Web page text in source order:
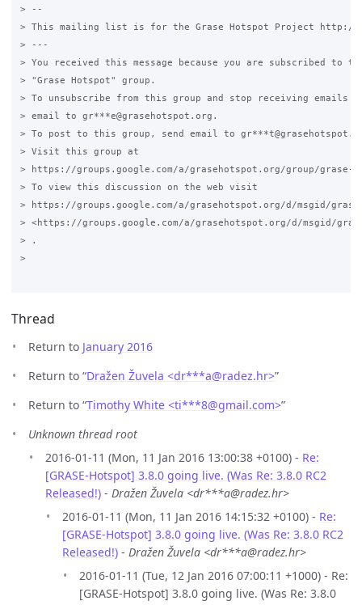
> --
> This mailing list is for the Grase Hotspot Project http://
> ---
> You received this message because you are subscribed to
> "Grase Hotspot" group.
> To unsubscribe from this group and stop receiving emails
> email to gr***e@grasehotspot.org.
> To post to this group, send email to
> Visit this group at
> https://groups.google.com/a/grasehotspot.org/group/grase-
> To view this discussion on the web visit
> https://groups.google.com/a/grasehotspot.org/d/msgid/grase-
> <https://groups.google.com/a/grasehotspot.org/d/msgid/grase-
> .
>
Thread
Return to January 2016
Return to “Dražen Žuvela <dr***a@radez.hr>”
Return to “Timothy White <ti***8@gmail.com>”
Unknown thread root
2016-01-11 (Mon, 11 Jan 2016 13:00:38 +0100) - Re:
[GRASE-Hotspot] 3.8.0 going live. (Was Re: 3.8.0 RC2
Released!) - Dražen Žuvela <dr***a@radez.hr>
2016-01-11 (Mon, 11 Jan 2016 14:15:32 +0100) - Re:
[GRASE-Hotspot] 3.8.0 going live. (Was Re: 3.8.0 RC2
Released!) - Dražen Žuvela <dr***a@radez.hr>
2016-01-11 (Tue, 12 Jan 2016 07:00:11 +1000) - Re:
[GRASE-Hotspot] 3.8.0 going live. (Was Re: 3.8.0